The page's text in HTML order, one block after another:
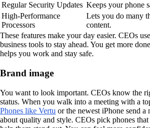
Regular Security Updates Keeps your phone
High-Performance
Processors
Lets you do many
content.
These features make your day easier. CEOs
business tools to stay ahead. You get more
helps you work and stay safe.
Brand image
You want to look important. CEOs know the
status. When you walk into a meeting with a
Phones like Vertu or the newest iPhone send a
about quality and style. CEOs pick phones